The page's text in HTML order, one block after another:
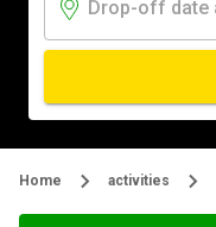
Home activities